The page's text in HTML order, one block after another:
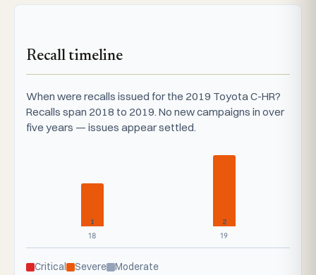
Recall timeline
When were recalls issued for the 2019 Toyota C-HR?
Recalls span 2018 to 2019. No new campaigns in over
five years — issues appear settled.
1
18
2
19
Critical Severe Moderate